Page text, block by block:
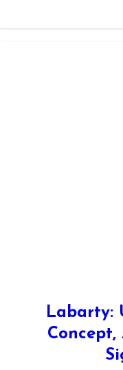
Labarty: